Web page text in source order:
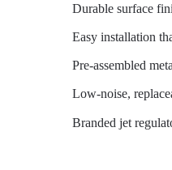
Durable surface
Easy installation
Pre-assembled
Low-noise,
Branded jet